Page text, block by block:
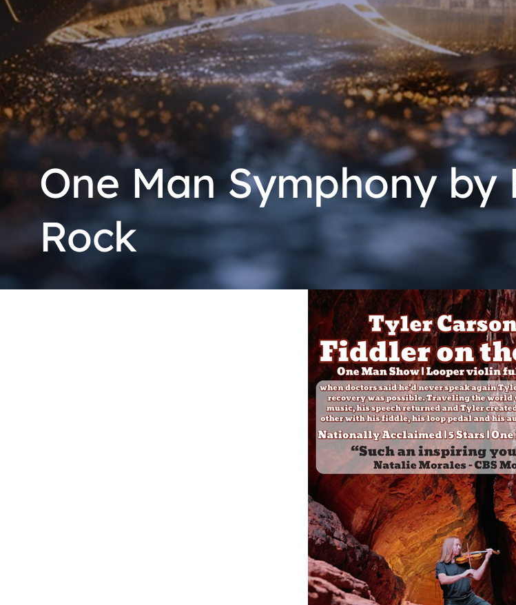
One Man Symphony
Rock